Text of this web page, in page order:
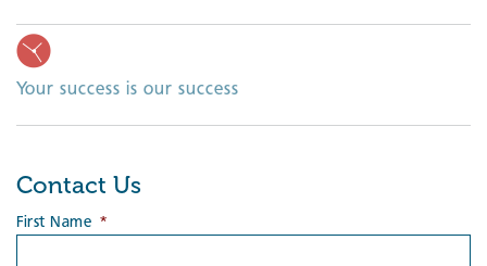
Your success is our success
Contact Us
First Name *